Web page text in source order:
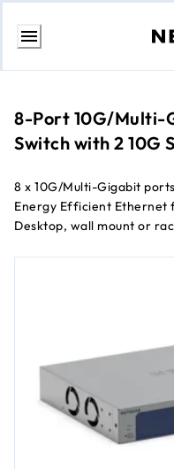
Skip
8-Port 10G/Multi-
Switch with 2 10G
8 x 10G/Multi-Gigabit
Energy Efficient Ethernet
Desktop, wall mount or